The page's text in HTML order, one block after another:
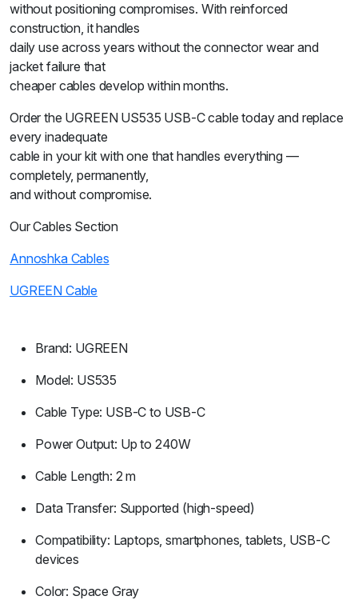
without positioning compromises. With reinforced
construction, it handles
daily use across years without the connector wear and
jacket failure that
cheaper cables develop within months.
Order the UGREEN US535 USB-C cable today and replace
every inadequate
cable in your kit with one that handles everything —
completely, permanently,
and without compromise.
Our Cables Section
Annoshka Cables
UGREEN Cable
Brand: UGREEN
Model: US535
Cable Type: USB-C to USB-C
Power Output: Up to 240W
Cable Length: 2 m
Data Transfer: Supported (high-speed)
Compatibility: Laptops, smartphones, tablets, USB-C
devices
Color: Space Gray